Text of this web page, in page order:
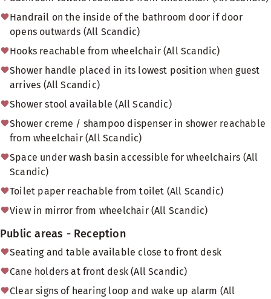
Handrail on the inside of the bathroom door if door
opens outwards (All Scandic)
Hooks reachable from wheelchair (All Scandic)
Shower handle placed in its lowest position when guest
arrives (All Scandic)
Shower stool available (All Scandic)
Shower creme / shampoo dispenser in shower reachable
from wheelchair (All Scandic)
Space under wash basin accessible for wheelchairs (All
Scandic)
Toilet paper reachable from toilet (All Scandic)
View in mirror from wheelchair (All Scandic)
Public areas - Reception
Seating and table available close to front desk
Cane holders at front desk (All Scandic)
Clear signs of hearing loop and wake up alarm (All